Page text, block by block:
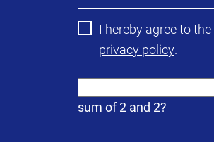
I hereby agree to the
privacy policy.
sum of 2 and 2?